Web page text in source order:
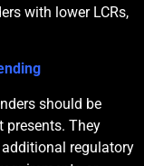
with lower LCRs,
should be
presents. They
regulatory